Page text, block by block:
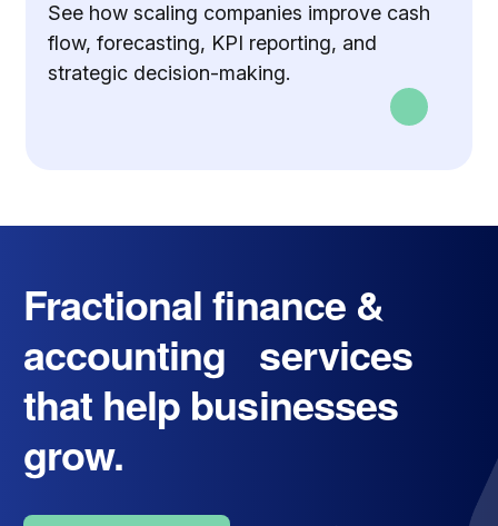
See how scaling companies improve cash
flow, forecasting, KPI reporting, and
strategic decision-making.
Fractional finance &
accounting services
that help businesses
grow.